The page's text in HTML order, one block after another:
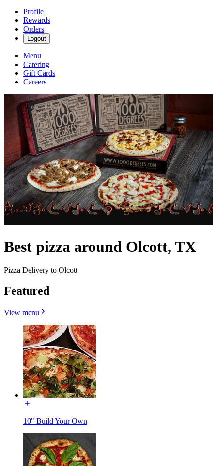
Profile
Rewards
Orders
Logout
Menu
Catering
Gift Cards
Careers
Best pizza around Olcott, TX
Pizza Delivery to Olcott
Featured
View menu
10" Build Your Own